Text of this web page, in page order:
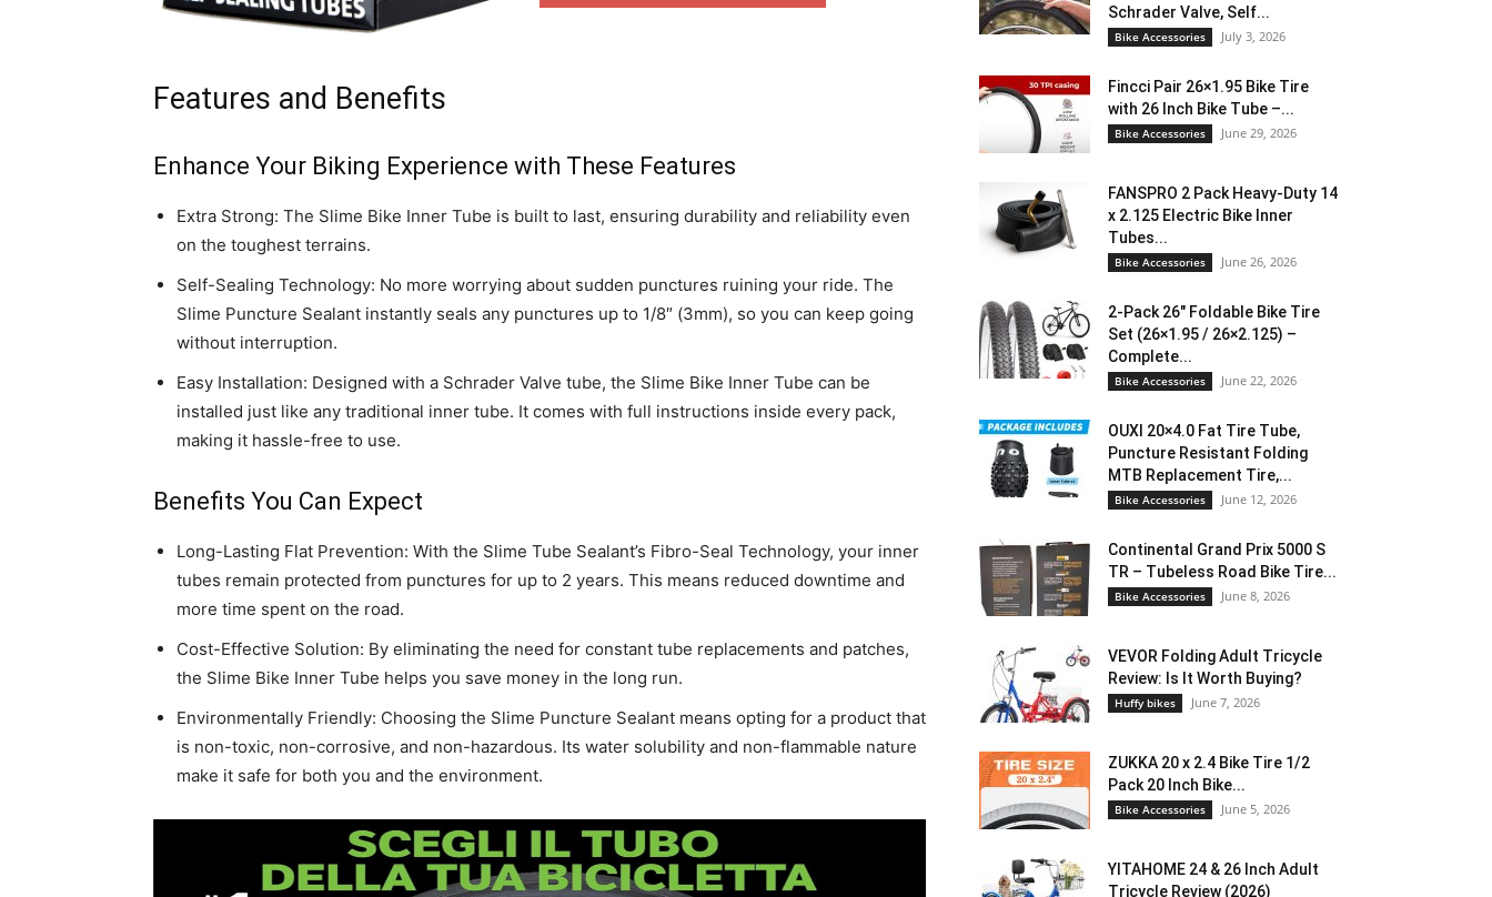
Features and Benefits
Enhance Your Biking Experience with These Features
Extra Strong: The Slime Bike Inner Tube is built to last, ensuring durability and reliability even
on the toughest terrains.
Self-Sealing Technology: No more worrying about sudden punctures ruining your ride. The
Slime Puncture Sealant instantly seals any punctures up to 1/8″ (3mm), so you can keep going
without interruption.
Easy Installation: Designed with a Schrader Valve tube, the Slime Bike Inner Tube can be
installed just like any traditional inner tube. It comes with full instructions inside every pack,
making it hassle-free to use.
Benefits You Can Expect
Long-Lasting Flat Prevention: With the Slime Tube Sealant’s Fibro-Seal Technology, your inner
tubes remain protected from punctures for up to 2 years. This means reduced downtime and
more time spent on the road.
Cost-Effective Solution: By eliminating the need for constant tube replacements and patches,
the Slime Bike Inner Tube helps you save money in the long run.
Environmentally Friendly: Choosing the Slime Puncture Sealant means opting for a product that
is non-toxic, non-corrosive, and non-hazardous. Its water solubility and non-flammable nature
make it safe for both you and the environment.
Schrader Valve, Self...
Bike Accessories July 3, 2026
Fincci Pair 26×1.95 Bike Tire
with 26 Inch Bike Tube –...
Bike Accessories June 29, 2026
FANSPRO 2 Pack Heavy-Duty 14
x 2.125 Electric Bike Inner
Tubes...
Bike Accessories June 26, 2026
2-Pack 26″ Foldable Bike Tire
Set (26×1.95 / 26×2.125) –
Complete...
Bike Accessories June 22, 2026
OUXI 20×4.0 Fat Tire Tube,
Puncture Resistant Folding
MTB Replacement Tire,...
Bike Accessories June 12, 2026
Continental Grand Prix 5000 S
TR – Tubeless Road Bike Tire...
Bike Accessories June 8, 2026
VEVOR Folding Adult Tricycle
Review: Is It Worth Buying?
Huffy bikes June 7, 2026
ZUKKA 20 x 2.4 Bike Tire 1/2
Pack 20 Inch Bike...
Bike Accessories June 5, 2026
YITAHOME 24 & 26 Inch Adult
Tricycle Review (2026)